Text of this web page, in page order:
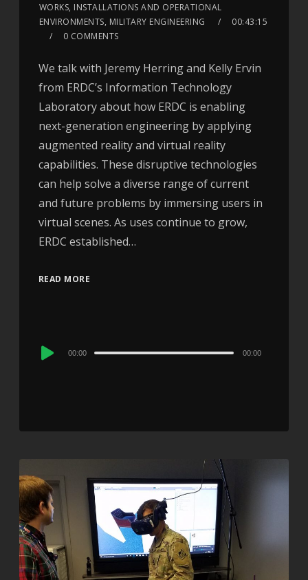
WORKS, INSTALLATIONS AND OPERATIONAL
ENVIRONMENTS, MILITARY ENGINEERING
00:43:15
0 COMMENTS
We talk with Jeremy Herring and Kelly Ervin
from ERDC’s Information Technology
Laboratory about how ERDC is enabling
next-generation engineering by applying
augmented reality and virtual reality
capabilities. These disruptive technologies
can help solve a diverse range of current
and future problems by immersing users in
virtual scenes. As uses continue to grow,
ERDC established…
READ MORE
Audio
00:00 00:00